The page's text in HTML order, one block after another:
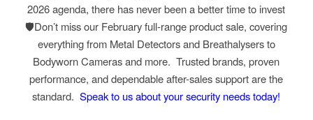
2026 agenda, there has never been a better time to invest
🛡️Don’t miss our February full-range product sale, covering
everything from Metal Detectors and Breathalysers to
Bodyworn Cameras and more. Trusted brands, proven
performance, and dependable after-sales support are the
standard.Speak to us about your security needs today!